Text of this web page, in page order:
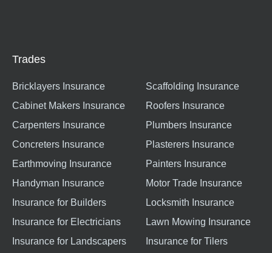
Trades
Bricklayers Insurance
Cabinet Makers Insurance
Carpenters Insurance
Concreters Insurance
Earthmoving Insurance
Handyman Insurance
Insurance for Builders
Insurance for Electricians
Insurance for Landscapers
Scaffolding Insurance
Roofers Insurance
Plumbers Insurance
Plasterers Insurance
Painters Insurance
Motor Trade Insurance
Locksmith Insurance
Lawn Mowing Insurance
Insurance for Tilers